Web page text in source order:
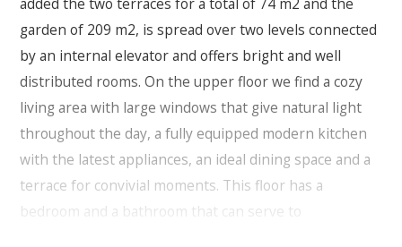
garden of 209 m2, is spread over two levels connected
by an internal elevator and offers bright and well
distributed rooms. On the upper floor we find a cozy
living area with large windows that give natural light
throughout the day, a fully equipped modern kitchen
with the latest appliances, an ideal dining space and a
terrace for convivial moments. This floor has a
bedroom and a bathroom that can serve to